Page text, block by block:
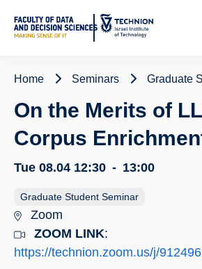
Content
Home Seminars Graduate
On the Merits of
Corpus
Tue 08.04 12:30 - 13:00
Graduate Student Seminar
Zoom
ZOOM LINK:
https://technion.zoom.us/j/